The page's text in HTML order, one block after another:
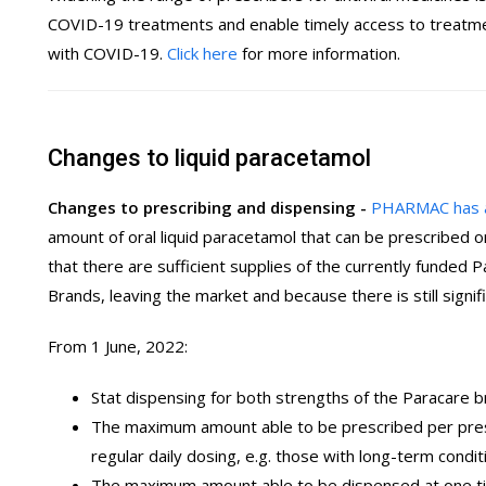
COVID-19 treatments and enable timely access to
with COVID-19. Click here for more information.
Changes to liquid paracetamol
Changes to prescribing and dispensing - PHARMAC
amount of oral liquid paracetamol that can be prescribed
that there are sufficient supplies of the currently funded
Brands, leaving the market and because there is still
From 1 June, 2022:
Stat dispensing for both strengths of the Paracare
The maximum amount able to be prescribed per
regular daily dosing, e.g. those with long-term